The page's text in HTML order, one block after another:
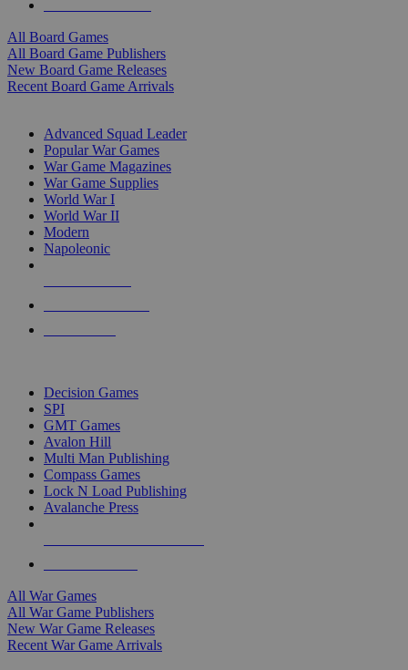
All Board Games
All Board Game Publishers
New Board Game Releases
Recent Board Game Arrivals
Advanced Squad Leader
Popular War Games
War Game Magazines
War Game Supplies
World War I
World War II
Modern
Napoleonic
Decision Games
SPI
GMT Games
Avalon Hill
Multi Man Publishing
Compass Games
Lock N Load Publishing
Avalanche Press
All War Games
All War Game Publishers
New War Game Releases
Recent War Game Arrivals